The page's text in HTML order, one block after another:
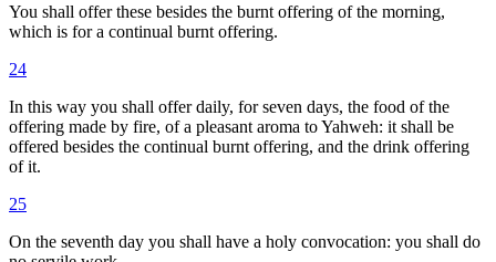
You shall offer these besides the burnt offering of the morning,
which is for a continual burnt offering.
24
In this way you shall offer daily, for seven days, the food of the
offering made by fire, of a pleasant aroma to Yahweh: it shall be
offered besides the continual burnt offering, and the drink offering
of it.
25
On the seventh day you shall have a holy convocation: you shall do